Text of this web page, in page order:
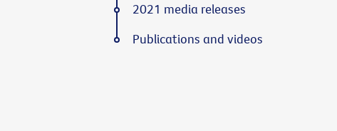
2021 media releases
Publications and videos